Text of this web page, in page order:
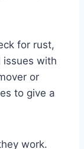
for rust,
issues with
or
to give a
work.